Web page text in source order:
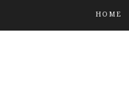
HOME